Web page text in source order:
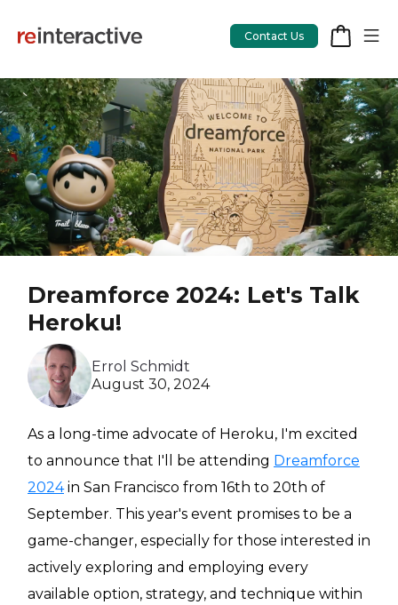
App Workshop
Proof of Concept
App Review
OpsCare
Rails Upgrades
Salesforce
Heroku App Link
Ruby on Rails
Contact Us
Dreamforce 2024: Let's Talk
Heroku!
Errol Schmidt
August 30, 2024
As a long-time advocate of Heroku, I'm excited
to announce that I'll be attending Dreamforce
2024in San Francisco from 16th to 20th of
September. This year's event promises to be a
game-changer, especially for those interested in
actively exploring and employing every
available option, strategy, and technique within